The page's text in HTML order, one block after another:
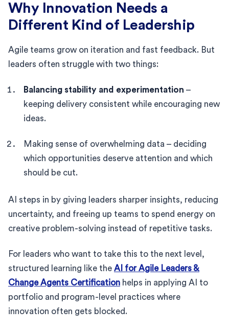
Why Innovation Needs a
Different Kind of Leadership
Agile teams grow on iteration and fast feedback. But
leaders often struggle with two things:
Balancing stability and experimentation –
keeping delivery consistent while encouraging new
ideas.
Making sense of overwhelming data – deciding
which opportunities deserve attention and which
should be cut.
AI steps in by giving leaders sharper insights, reducing
uncertainty, and freeing up teams to spend energy on
creative problem-solving instead of repetitive tasks.
For leaders who want to take this to the next level,
structured learning like the AI for Agile Leaders &
Change Agents Certification helps in applying AI to
portfolio and program-level practices where
innovation often gets blocked.